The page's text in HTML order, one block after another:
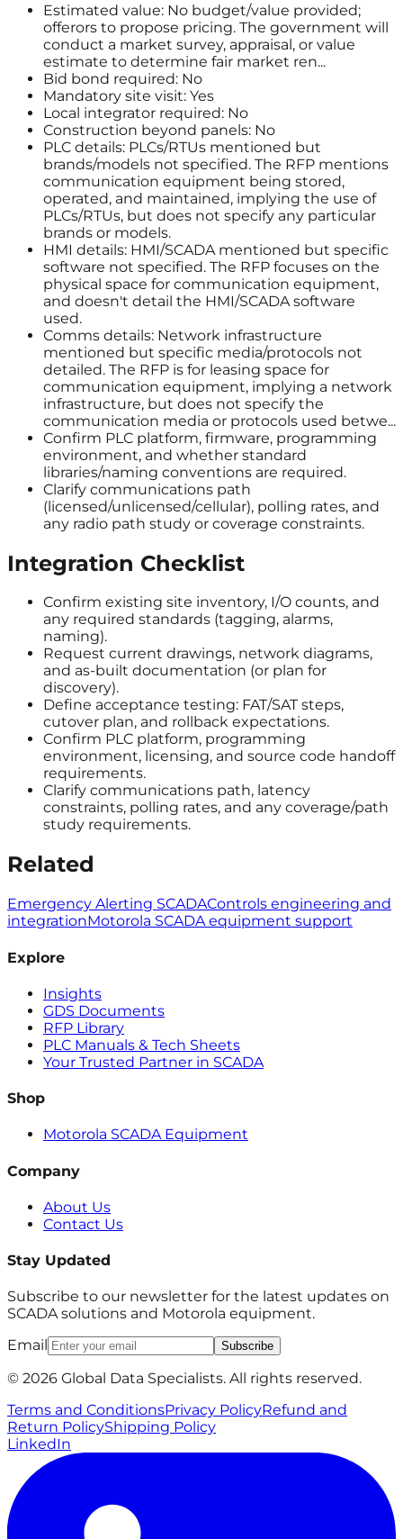
Estimated value: No budget/value provided;
offerors to propose pricing. The government will
conduct a market survey, appraisal, or value
estimate to determine fair market ren...
Bid bond required: No
Mandatory site visit: Yes
Local integrator required: No
Construction beyond panels: No
PLC details: PLCs/RTUs mentioned but
brands/models not specified. The RFP mentions
communication equipment being stored,
operated, and maintained, implying the use of
PLCs/RTUs, but does not specify any particular
brands or models.
HMI details: HMI/SCADA mentioned but specific
software not specified. The RFP focuses on the
physical space for communication equipment,
and doesn't detail the HMI/SCADA software
used.
Comms details: Network infrastructure
mentioned but specific media/protocols not
detailed. The RFP is for leasing space for
communication equipment, implying a network
infrastructure, but does not specify the
communication media or protocols used betwe...
Confirm PLC platform, firmware, programming
environment, and whether standard
libraries/naming conventions are required.
Clarify communications path
(licensed/unlicensed/cellular), polling rates, and
any radio path study or coverage constraints.
Integration Checklist
Confirm existing site inventory, I/O counts, and
any required standards (tagging, alarms,
naming).
Request current drawings, network diagrams,
and as-built documentation (or plan for
discovery).
Define acceptance testing: FAT/SAT steps,
cutover plan, and rollback expectations.
Confirm PLC platform, programming
environment, licensing, and source code handoff
requirements.
Clarify communications path, latency
constraints, polling rates, and any coverage/path
study requirements.
Related
Emergency Alerting SCADAControls engineering and
integrationMotorola SCADA equipment support
Explore
Insights
GDS Documents
RFP Library
PLC Manuals & Tech Sheets
Your Trusted Partner in SCADA
Shop
Motorola SCADA Equipment
Company
About Us
Contact Us
Stay Updated
Subscribe to our newsletter for the latest updates on
SCADA solutions and Motorola equipment.
Email
Subscribe
© 2026 Global Data Specialists. All rights reserved.
Terms and ConditionsPrivacy PolicyRefund and
Return PolicyShipping Policy
LinkedIn